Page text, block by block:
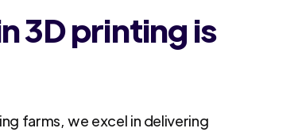
3D printing is
farms, we excel in delivering